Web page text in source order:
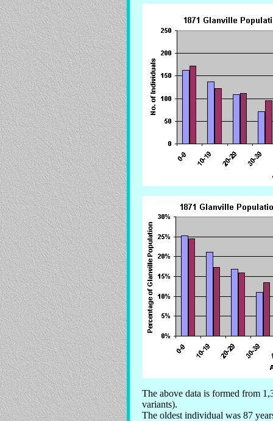
The above data is formed from
variants).
The oldest individual was 87